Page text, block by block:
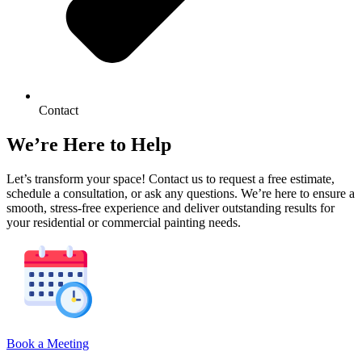
Contact
We’re Here to Help
Let’s transform your space! Contact us to request a free estimate,
schedule a consultation, or ask any questions. We’re here to ensure a
smooth, stress-free experience and deliver outstanding results for
your residential or commercial painting needs.
Book a Meeting